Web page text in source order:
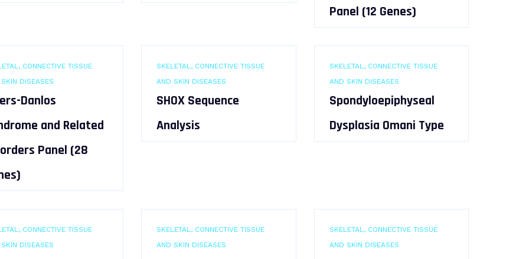
Panel (12 Genes)
CONNECTIVE TISSUE
DISEASES
Danlos
and Related
Panel (28
SKELETAL, CONNECTIVE TISSUE
AND SKIN DISEASES
SHOX Sequence
Analysis
SKELETAL, CONNECTIVE TISSUE
AND SKIN DISEASES
Spondyloepiphyseal
Dysplasia Omani Type
CONNECTIVE TISSUE
DISEASES
SKELETAL, CONNECTIVE TISSUE
AND SKIN DISEASES
SKELETAL, CONNECTIVE TISSUE
AND SKIN DISEASES